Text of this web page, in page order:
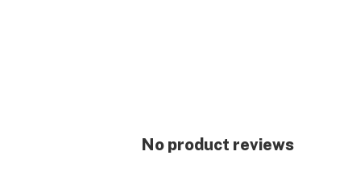
No product reviews